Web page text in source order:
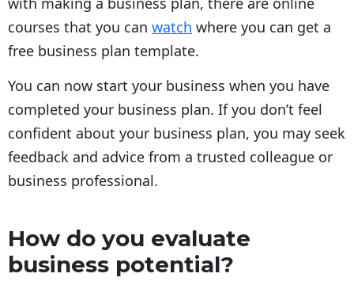
courses that you can watch where you can get a
free business plan template.
You can now start your business when you have
completed your business plan. If you don’t feel
confident about your business plan, you may seek
feedback and advice from a trusted colleague or
business professional.
How do you evaluate
business potential?